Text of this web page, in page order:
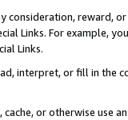
consideration, reward,
Links. For example,
Links.
interpret, or fill in
or otherwise use